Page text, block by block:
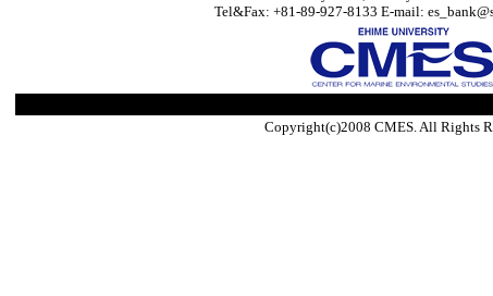
Tel&Fax: +81-89-927-8133 E-mail:
Copyright(c)2008 CMES. All Rights